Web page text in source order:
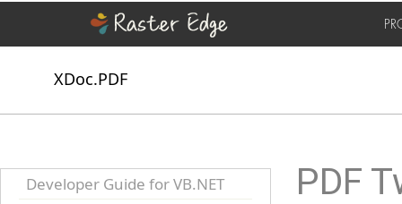
XDoc.PDF
Developer Guide for VB.NET
PDF